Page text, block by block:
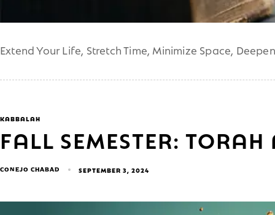
Extend Your Life, Stretch Time, Minimize Space,
KABBALAH
FALL SEMESTER:
CONEJO CHABAD SEPTEMBER 3, 2024